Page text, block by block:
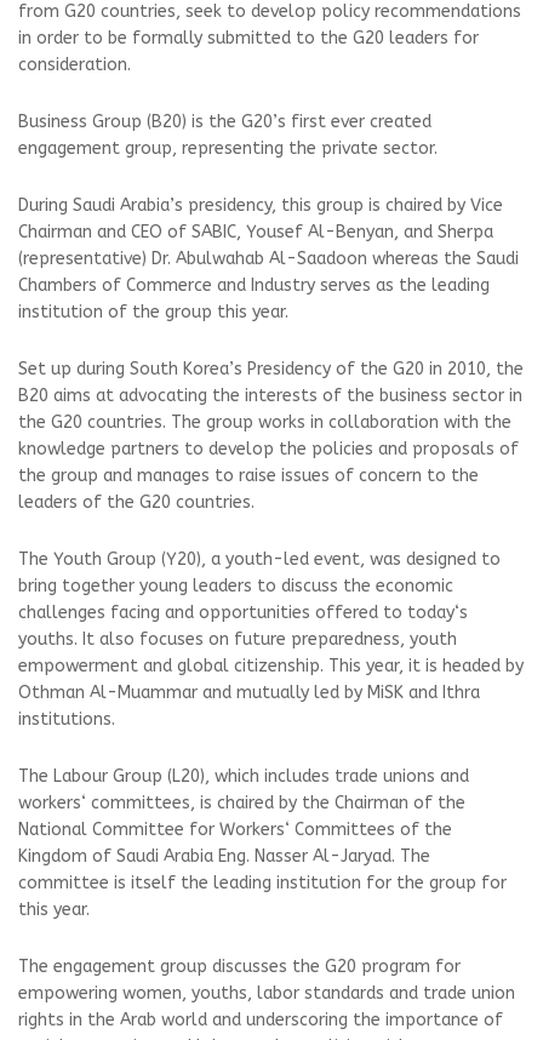
from G20 countries, seek to develop policy recommendations
in order to be formally submitted to the G20 leaders for
consideration.
Business Group (B20) is the G20’s first ever created
engagement group, representing the private sector.
During Saudi Arabia’s presidency, this group is chaired by Vice
Chairman and CEO of SABIC, Yousef Al-Benyan, and Sherpa
(representative) Dr. Abulwahab Al-Saadoon whereas the Saudi
Chambers of Commerce and Industry serves as the leading
institution of the group this year.
Set up during South Korea’s Presidency of the G20 in 2010, the
B20 aims at advocating the interests of the business sector in
the G20 countries. The group works in collaboration with the
knowledge partners to develop the policies and proposals of
the group and manages to raise issues of concern to the
leaders of the G20 countries.
The Youth Group (Y20), a youth-led event, was designed to
bring together young leaders to discuss the economic
challenges facing and opportunities offered to today‘s
youths. It also focuses on future preparedness, youth
empowerment and global citizenship. This year, it is headed by
Othman Al-Muammar and mutually led by MiSK and Ithra
institutions.
The Labour Group (L20), which includes trade unions and
workers‘ committees, is chaired by the Chairman of the
National Committee for Workers‘ Committees of the
Kingdom of Saudi Arabia Eng. Nasser Al-Jaryad. The
committee is itself the leading institution for the group for
this year.
The engagement group discusses the G20 program for
empowering women, youths, labor standards and trade union
rights in the Arab world and underscoring the importance of